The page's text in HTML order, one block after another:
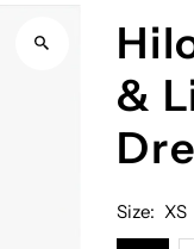
&
Size: XS